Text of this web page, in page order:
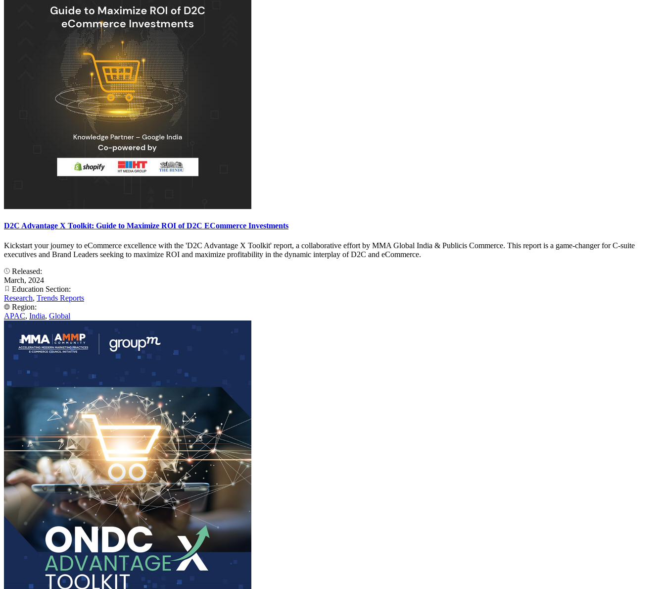
D2C Advantage X Toolkit: Guide to Maximize ROI of D2C ECommerce Investments
Kickstart your journey to eCommerce excellence with the 'D2C Advantage X Toolkit' report, a collaborative effort by MMA Global India & Publicis Commerce. This report is a game-changer for C-suite
executives and Brand Leaders seeking to maximize ROI and maximize profitability in the dynamic interplay of D2C and eCommerce.
Released:
March, 2024
Education Section:
Research, Trends Reports
Region:
APAC, India, Global